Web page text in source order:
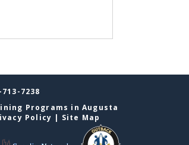
7238
Programs in Augusta
Policy | Site Map